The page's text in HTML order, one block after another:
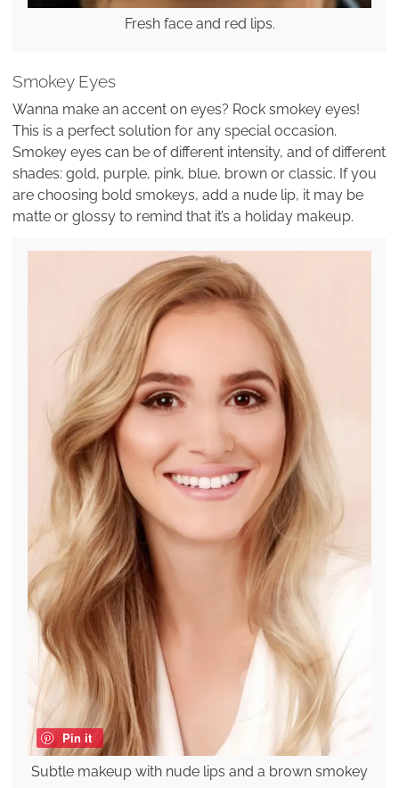
Fresh face and red lips.
Smokey Eyes
Wanna make an accent on eyes? Rock smokey eyes!
This is a perfect solution for any special occasion.
Smokey eyes can be of different intensity, and of different
shades: gold, purple, pink, blue, brown or classic. If you
are choosing bold smokeys, add a nude lip, it may be
matte or glossy to remind that it’s a holiday makeup.
Pin it
Subtle makeup with nude lips and a brown smokey